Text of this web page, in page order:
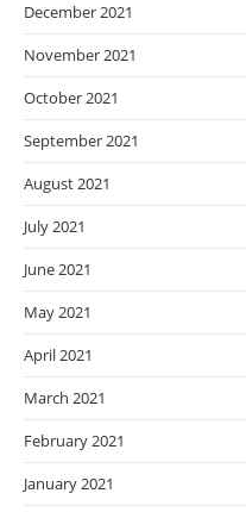
December 2021
November 2021
October 2021
September 2021
August 2021
July 2021
June 2021
May 2021
April 2021
March 2021
February 2021
January 2021